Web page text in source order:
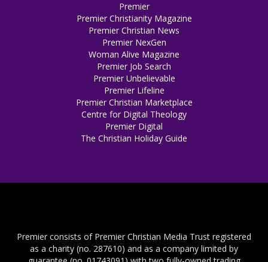
Premier
Premier Christianity Magazine
Premier Christian News
Premier NexGen
Woman Alive Magazine
Premier Job Search
Premier Unbelievable
Premier Lifeline
Premier Christian Marketplace
Centre for Digital Theology
Premier Digital
The Christian Holiday Guide
Premier consists of Premier Christian Media Trust registered
as a charity (no. 287610) and as a company limited by